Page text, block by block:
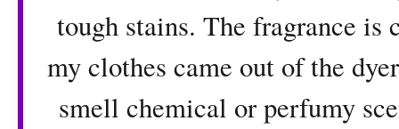
tough stains. The fragrance is
my clothes came out of the
smell chemical or perfumy